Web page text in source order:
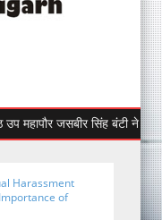
जसबीर सिंह बंटी ने किया
Harassment
of